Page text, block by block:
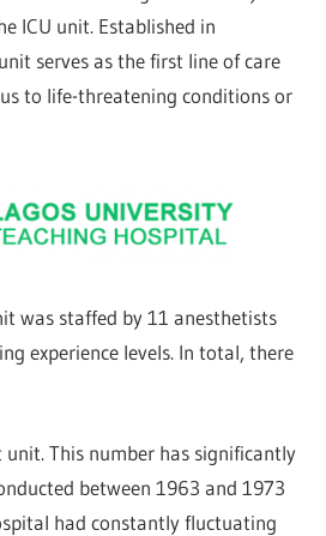
ICU unit. Established in
serves as the first line of care
to life-threatening conditions or
was staffed by 11 anesthetists
experience levels. In total, there
This number has significantly
between 1963 and 1973
had constantly fluctuating